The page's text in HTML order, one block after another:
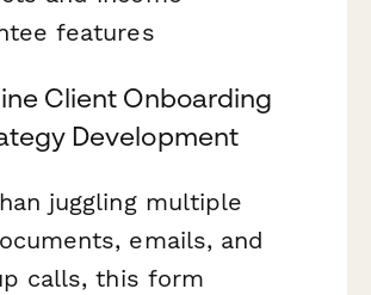
features
Client Onboarding
Development
juggling multiple
emails, and
calls, this form